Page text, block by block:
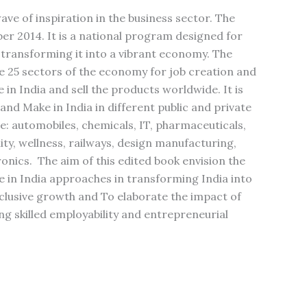
of inspiration in the business sector. The
2014. It is a national program designed for
it into a vibrant economy. The
25 sectors of the economy for job creation and
in India and sell the products worldwide. It is
Make in India in different public and private
automobiles, chemicals, IT, pharmaceuticals,
wellness, railways, design manufacturing,
The aim of this edited book envision the
in India approaches in transforming India into
growth and To elaborate the impact of
skilled employability and entrepreneurial